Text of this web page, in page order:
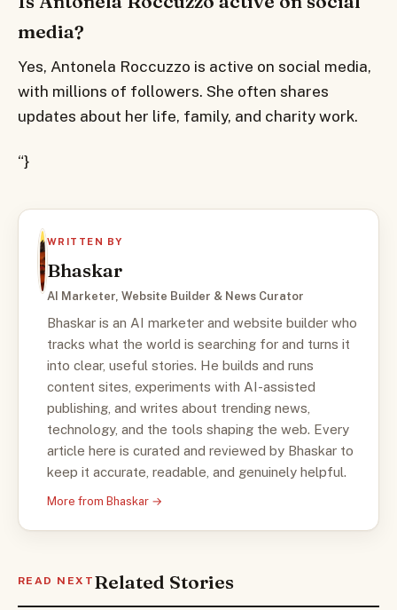
media?
Yes, Antonela Roccuzzo is active on social media,
with millions of followers. She often shares
updates about her life, family, and charity work.
“}
WRITTEN BY
Bhaskar
AI Marketer, Website Builder & News Curator
Bhaskar is an AI marketer and website builder who
tracks what the world is searching for and turns it
into clear, useful stories. He builds and runs
content sites, experiments with AI-assisted
publishing, and writes about trending news,
technology, and the tools shaping the web. Every
article here is curated and reviewed by Bhaskar to
keep it accurate, readable, and genuinely helpful.
More from Bhaskar →
READ NEXT Related Stories